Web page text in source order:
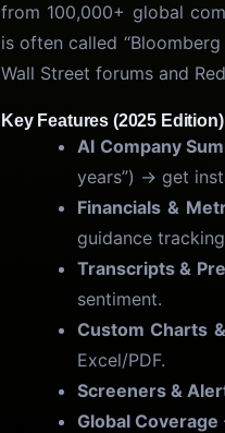
from 100,000+ global
is often called
Wall Street forums and
Key Features (2025 Edition)
AI Company
years”) → get
Financials &
guidance
Transcripts &
sentiment.
Custom Charts
Excel/PDF.
Screeners &
Global Coverage